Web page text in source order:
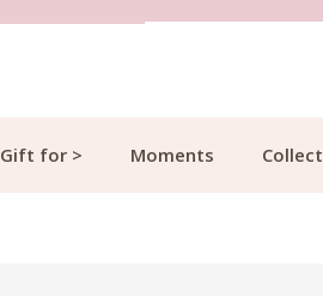
Gift for > Moments